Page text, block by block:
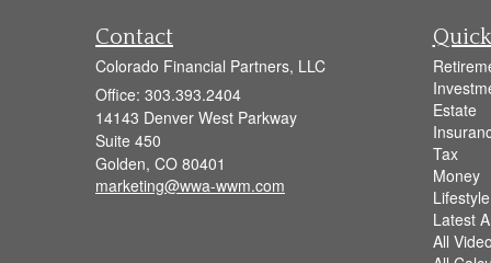
Contact
Colorado Financial Partners, LLC
Office: 303.393.2404
14143 Denver West Parkway
Suite 450
Golden, CO 80401
marketing@wwa-wwm.com
Estate
Tax
Money
Lifestyle
Latest
All